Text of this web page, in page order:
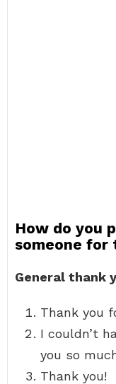
How do you
someone for
General thank
Thank you
I couldn’t
you so
Thank you!